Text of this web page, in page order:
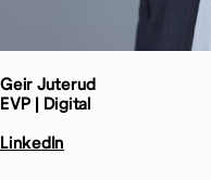
Geir Juterud
EVP | Digital
LinkedIn